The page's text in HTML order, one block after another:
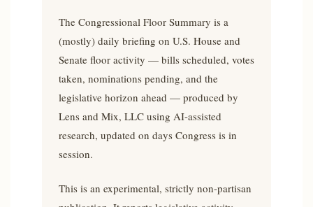
The Congressional Floor Summary is a
(mostly) daily briefing on U.S. House and
Senate floor activity — bills scheduled, votes
taken, nominations pending, and the
legislative horizon ahead — produced by
Lens and Mix, LLC using AI-assisted
research, updated on days Congress is in
session.
This is an experimental, strictly non-partisan